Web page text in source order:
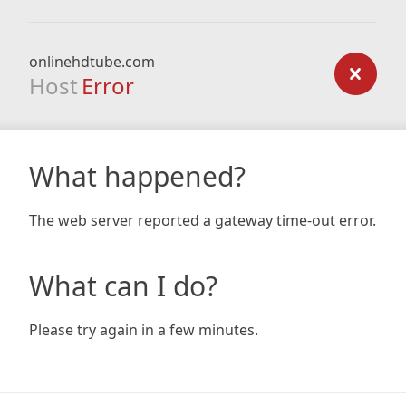
onlinehdtube.com
Host Error
What happened?
The web server reported a gateway time-out error.
What can I do?
Please try again in a few minutes.